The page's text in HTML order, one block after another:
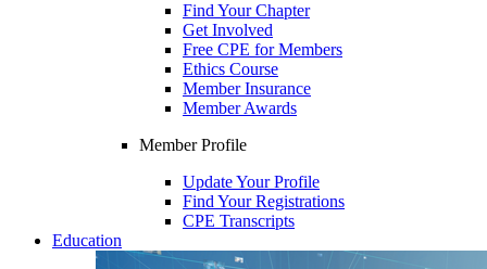
Find Your Chapter
Get Involved
Free CPE for Members
Ethics Course
Member Insurance
Member Awards
Member Profile
Update Your Profile
Find Your Registrations
CPE Transcripts
Education